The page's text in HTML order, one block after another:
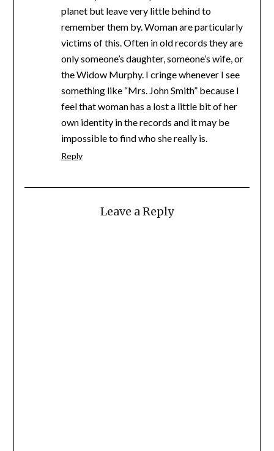
planet but leave very little behind to
remember them by. Woman are particularly
victims of this. Often in old records they are
only someone’s daughter, someone’s wife, or
the Widow Murphy. I cringe whenever I see
something like “Mrs. John Smith” because I
feel that woman has a lost a little bit of her
own identity in the records and it may be
impossible to find who she really is.
Reply
Leave a Reply